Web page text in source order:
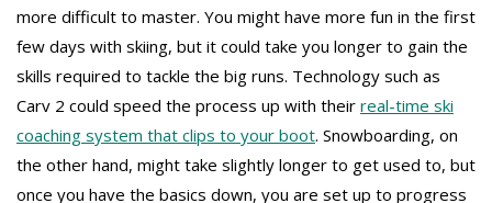
more difficult to master. You might have more fun in the first
few days with skiing, but it could take you longer to gain the
skills required to tackle the big runs. Technology such as
Carv 2 could speed the process up with their real-time ski
coaching system that clips to your boot. Snowboarding, on
the other hand, might take slightly longer to get used to, but
once you have the basics down, you are set up to progress